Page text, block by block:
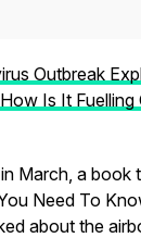
Outbreak
Is It Fuelling
March, a book
Need To
about the